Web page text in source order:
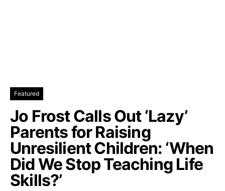
Featured
Jo Frost Calls Out ‘Lazy’
Parents for Raising
Unresilient Children: ‘When
Did We Stop Teaching Life
Skills?’